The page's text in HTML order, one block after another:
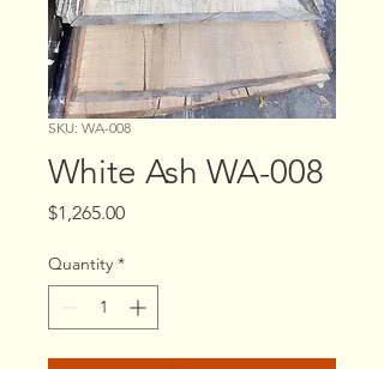
SKU: WA-008
White Ash WA-008
$1,265.00Price
Quantity *